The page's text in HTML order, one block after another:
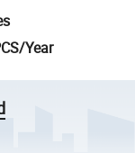
Year